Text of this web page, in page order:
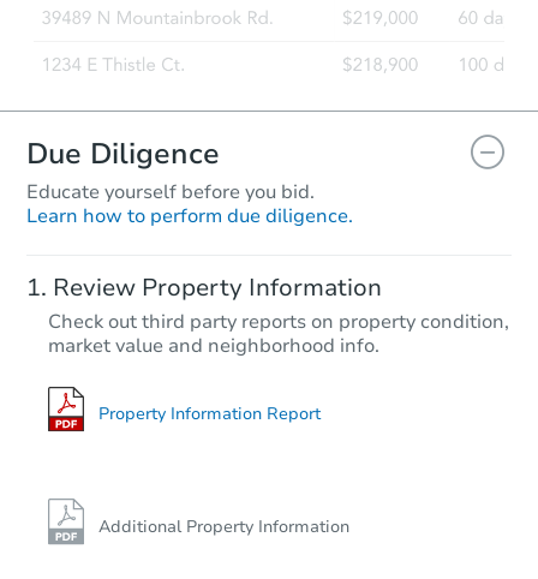
Due Diligence
Educate yourself before you bid.
Learn how to perform due diligence.
Review Property Information
Check out third party reports on property condition,
market value and neighborhood info.
Property Information Report
Additional Property Information